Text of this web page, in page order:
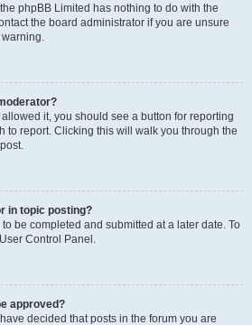
phpBB Limited has nothing to do with the
the board administrator if you are unsure
it, you should see a button for reporting
to report. Clicking this will walk you through the
in topic posting?
be completed and submitted at a later date. To
Control Panel.
approved?
decided that posts in the forum you are